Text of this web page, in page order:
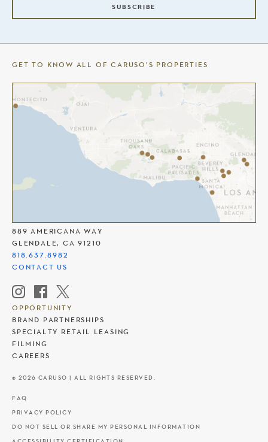
SUBSCRIBE
889 AMERICANA WAY
GLENDALE, CA 91210
818.637.8982
CONTACT US
OPPORTUNITY
BRAND PARTNERSHIPS
SPECIALTY RETAIL LEASING
FILMING
CAREERS
© 2026 CARUSO | ALL RIGHTS RESERVED.
FAQ
PRIVACY POLICY
DO NOT SELL OR SHARE MY PERSONAL INFORMATION
GET TO KNOW ALL OF CARUSO’S PROPERTIES